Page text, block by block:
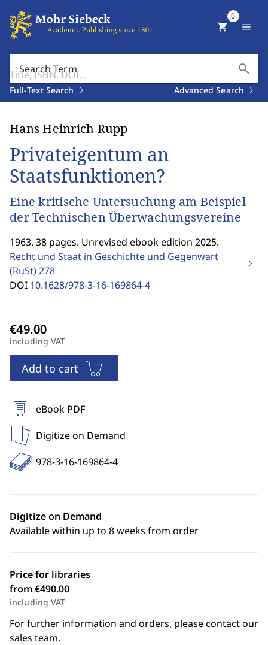
Search Term search
Full-Text Search Advanced Search
shopping_cart
0
menu
Hans Heinrich Rupp
Privateigentum an
Staatsfunktionen?
Eine kritische Untersuchung am Beispiel
der Technischen Überwachungsvereine
1963. 38 pages. Unrevised ebook edition 2025.
Recht und Staat in Geschichte und Gegenwart
(RuSt)278
DOI 10.1628/978-3-16-169864-4
including VAT
Add to cart
eBook PDF
Digitize on Demand
978-3-16-169864-4
Digitize on Demand
Available within up to 8 weeks from order
Price for libraries
from €490.00
including VAT
For further information and orders, please contact our
sales team.